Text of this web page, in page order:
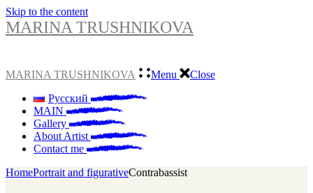
Skip to the content
MARINA TRUSHNIKOVA
MARINA TRUSHNIKOVA Menu
Close
Русский
MAIN
Gallery
About Artist
Contact me
HomePortrait and figurativeСontrabassist